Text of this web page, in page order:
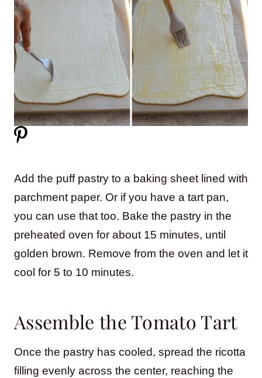
Add the puff pastry to a baking sheet lined with
parchment paper. Or if you have a tart pan,
you can use that too. Bake the pastry in the
preheated oven for about 15 minutes, until
golden brown. Remove from the oven and let it
cool for 5 to 10 minutes.
Assemble the Tomato Tart
Once the pastry has cooled, spread the ricotta
filling evenly across the center, reaching the